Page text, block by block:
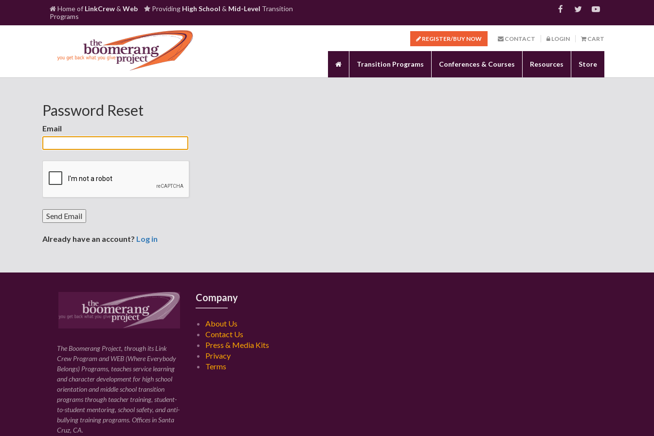
Home of LinkCrew& Web Providing High School & Mid-Level Transition
Programs
REGISTER/BUY NOW CONTACT LOGIN CART
Transition Programs Conferences & Courses Resources Store
Password Reset
Email
Send Email
Already have an account? Log in
The Boomerang Project, through its Link
Crew Program and WEB (Where Everybody
Belongs) Programs, teaches service learning
and character development for high school
orientation and middle school transition
programs through teacher training, student-
to-student mentoring, school safety, and anti-
bullying training programs. Offices in Santa
Cruz, CA.
Company
About Us
Contact Us
Press & Media Kits
Privacy
Terms